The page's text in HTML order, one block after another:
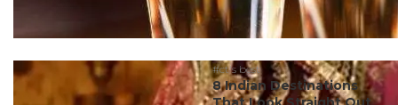
#ct's best
8 Indian Destinations